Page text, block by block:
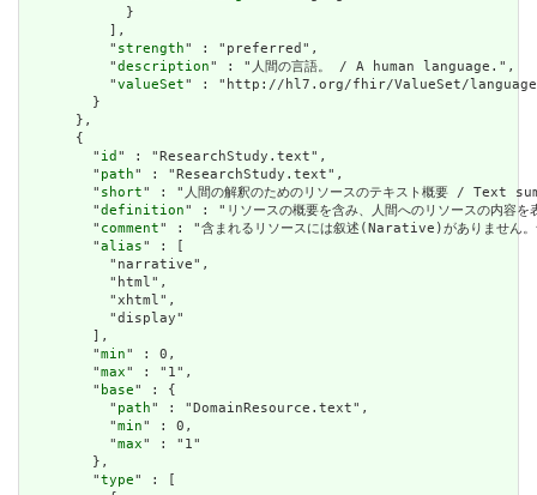
            }
          ],
          "
strength" : "preferred",
          "
description" : "人間の言語。 / A human language.",
          "
valueSet" : "http://hl7.org/fhir/ValueSet/
        }
      },
      {
        "
id " : "ResearchStudy.text",
        "
path" : "ResearchStudy.text",
        "
short" : "人間の解釈のためのリソースのテキスト概要 /
        "
definition" : "リソースの概要を含み、人間へのリソース
        "
comment" : "含まれるリソースには叙述(Narative)がありま
        "
alias" : [
          "narrative",
          "html",
          "xhtml",
          "display"
        ],
        "
min" : 0,
        "
max" : "1",
        "
base" : {
          "
path" : "DomainResource.text",
          "
min" : 0,
          "
max" : "1"
        },
        "
type" : [